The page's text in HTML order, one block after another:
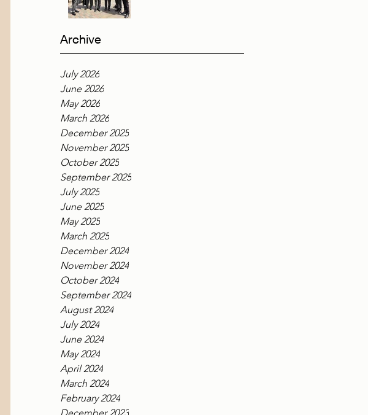
Archive
July 2026
June 2026
May 2026
March 2026
December 2025
November 2025
October 2025
September 2025
July 2025
June 2025
May 2025
March 2025
December 2024
November 2024
October 2024
September 2024
August 2024
July 2024
June 2024
May 2024
April 2024
March 2024
February 2024